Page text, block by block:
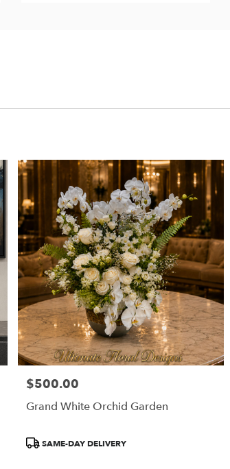
Price:
$500.00
Grand White Orchid Garden
Product
SAME-DAY DELIVERY